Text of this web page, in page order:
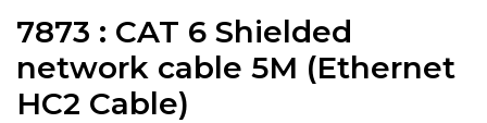
7873 : CAT 6 Shielded
network cable 5M (Ethernet
HC2 Cable)